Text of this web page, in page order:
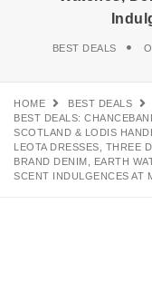
BEST DEALS
HOME
BEST DEALS
BEST DEALS:
SCOTLAND & LODIS
LEOTA DRESSES, THREE
BRAND DENIM, EARTH
SCENT INDULGENCES AT